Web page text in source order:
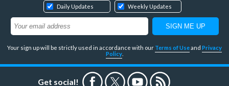
Daily Updates Weekly Updates
Your sign up will be strictly used in accordance with our Terms of Useand Privacy
Policy
Get social!